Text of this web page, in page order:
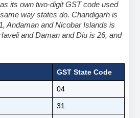
its own two-digit GST code used
way states do. Chandigarh is
Andaman and Nicobar Islands is
and Daman and Diu is 26, and
GST State Code
04
31